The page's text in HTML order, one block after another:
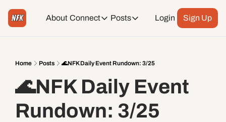
About Connect
Connect
Tiktok
Facebook
Posts
Posts
Weekend Events + Way more
Daily Event Rundown
Today + Tomorrow Events
Login Sign Up
Home Posts 🌊NFK Daily Event Rundown: 3/25
🌊NFK Daily Event
Rundown: 3/25